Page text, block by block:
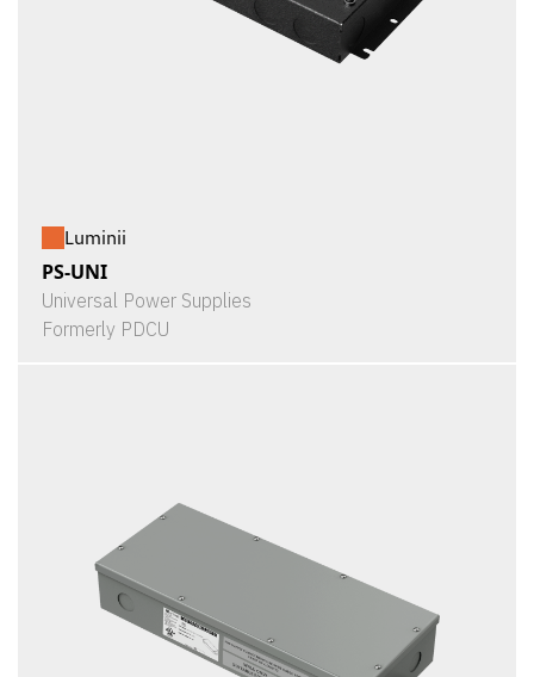
Luminii
PS-UNI
Universal Power Supplies
Formerly PDCU